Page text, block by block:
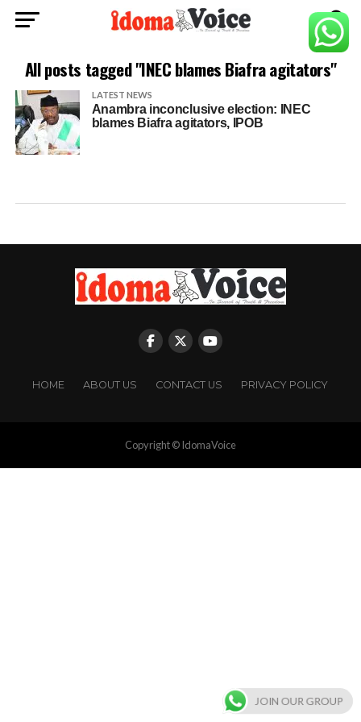
All posts tagged "INEC blames Biafra agitators"
LATEST NEWS
Anambra inconclusive election: INEC
blames Biafra agitators, IPOB
HOME ABOUT US CONTACT US PRIVACY POLICY
Copyright © IdomaVoice
JOIN OUR GROUP